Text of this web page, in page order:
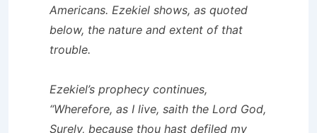
Americans. Ezekiel shows, as quoted
below, the nature and extent of that
trouble.
Ezekiel’s prophecy continues,
“Wherefore, as I live, saith the Lord God,
Surely, because thou hast defiled my